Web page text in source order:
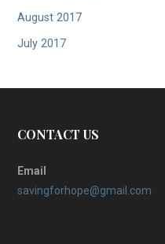
August 2017
July 2017
CONTACT US
Email
savingforhope@gmail.com